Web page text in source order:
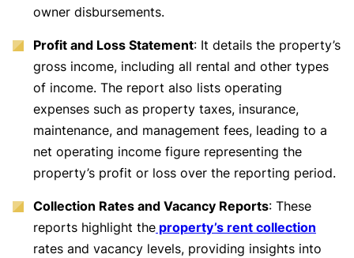
owner disbursements.
Profit and Loss Statement: It details the property’s
gross income, including all rental and other types
of income. The report also lists operating
expenses such as property taxes, insurance,
maintenance, and management fees, leading to a
net operating income figure representing the
property’s profit or loss over the reporting period.
Collection Rates and Vacancy Reports: These
reports highlight the property’s rent collection
rates and vacancy levels, providing insights into